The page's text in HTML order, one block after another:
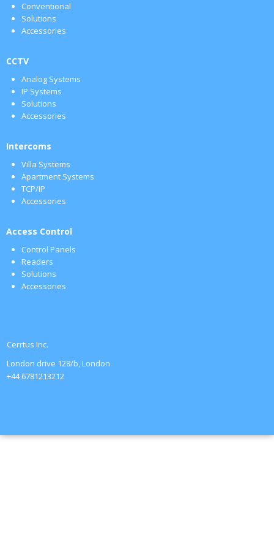
Conventional
Solutions
Accessories
CCTV
Analog Systems
IP Systems
Solutions
Accessories
Intercoms
Villa Systems
Apartment Systems
TCP/IP
Accessories
Access Control
Control Panels
Readers
Solutions
Accessories
Cerrtus Inc.
London drive 128/b, London
+44 6781213212